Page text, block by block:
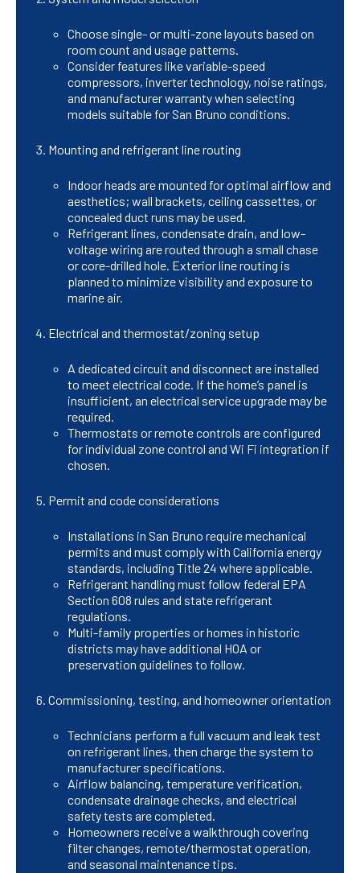
Choose single- or multi-zone layouts based on
room count and usage patterns.
Consider features like variable-speed
compressors, inverter technology, noise ratings,
and manufacturer warranty when selecting
models suitable for San Bruno conditions.
Mounting and refrigerant line routing
Indoor heads are mounted for optimal airflow and
aesthetics; wall brackets, ceiling cassettes, or
concealed duct runs may be used.
Refrigerant lines, condensate drain, and low-
voltage wiring are routed through a small chase
or core-drilled hole. Exterior line routing is
planned to minimize visibility and exposure to
marine air.
Electrical and thermostat/zoning setup
A dedicated circuit and disconnect are installed
to meet electrical code. If the home’s panel is
insufficient, an electrical service upgrade may be
required.
Thermostats or remote controls are configured
for individual zone control and Wi Fi integration if
chosen.
Permit and code considerations
Installations in San Bruno require mechanical
permits and must comply with California energy
standards, including Title 24 where applicable.
Refrigerant handling must follow federal EPA
Section 608 rules and state refrigerant
regulations.
Multi-family properties or homes in historic
districts may have additional HOA or
preservation guidelines to follow.
Commissioning, testing, and homeowner orientation
Technicians perform a full vacuum and leak test
on refrigerant lines, then charge the system to
manufacturer specifications.
Airflow balancing, temperature verification,
condensate drainage checks, and electrical
safety tests are completed.
Homeowners receive a walkthrough covering
filter changes, remote/thermostat operation,
and seasonal maintenance tips.